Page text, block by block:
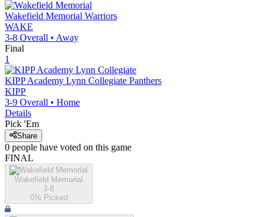
Wakefield Memorial Warriors
WAKE
3-8 Overall • Away
Final
1
KIPP Academy Lynn Collegiate Panthers
KIPP
3-9 Overall • Home
Details
Pick 'Em
Share
0 people have voted on this game
FINAL
Wakefield Memorial
3-8
0% Picked